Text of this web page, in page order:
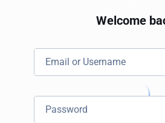
Welcome